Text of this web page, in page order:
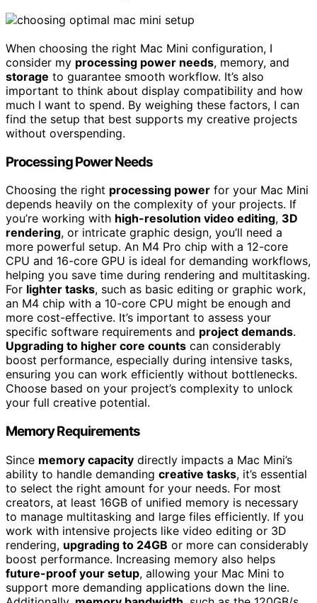
When choosing the right Mac Mini configuration, I
consider my processing power needs, memory, and
storage to guarantee smooth workflow. It’s also
important to think about display compatibility and how
much I want to spend. By weighing these factors, I can
find the setup that best supports my creative projects
without overspending.
Processing Power Needs
Choosing the right processing power for your Mac Mini
depends heavily on the complexity of your projects. If
you’re working with high-resolution video editing, 3D
rendering, or intricate graphic design, you’ll need a
more powerful setup. An M4 Pro chip with a 12-core
CPU and 16-core GPU is ideal for demanding workflows,
helping you save time during rendering and multitasking.
For lighter tasks, such as basic editing or graphic work,
an M4 chip with a 10-core CPU might be enough and
more cost-effective. It’s important to assess your
specific software requirements and project demands.
Upgrading to higher core counts can considerably
boost performance, especially during intensive tasks,
ensuring you can work efficiently without bottlenecks.
Choose based on your project’s complexity to unlock
your full creative potential.
Memory Requirements
Since memory capacity directly impacts a Mac Mini’s
ability to handle demanding creative tasks, it’s essential
to select the right amount for your needs. For most
creators, at least 16GB of unified memory is necessary
to manage multitasking and large files efficiently. If you
work with intensive projects like video editing or 3D
rendering, upgrading to 24GB or more can considerably
boost performance. Increasing memory also helps
future-proof your setup, allowing your Mac Mini to
support more demanding applications down the line.